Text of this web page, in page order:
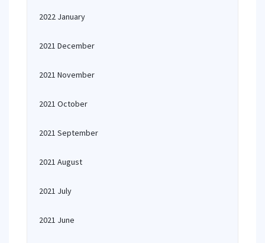
2022 January
2021 December
2021 November
2021 October
2021 September
2021 August
2021 July
2021 June